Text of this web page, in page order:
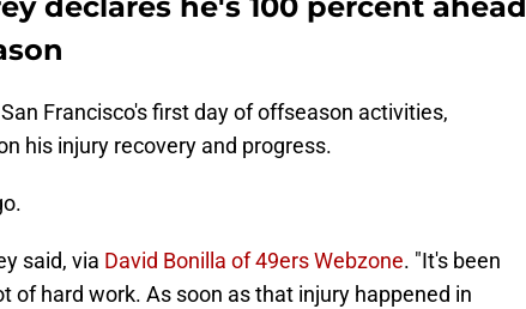
declares he's 100 percent ahead
Francisco's first day of offseason activities,
his injury recovery and progress.
said, via David Bonilla of 49ers Webzone. "It's been
of hard work. As soon as that injury happened in